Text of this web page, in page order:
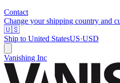
Contact
Change your shipping country and
🇺🇸
Ship to United StatesUS·USD
Vanishing Inc